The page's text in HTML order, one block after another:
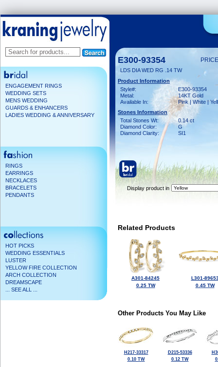
ENGAGEMENT RINGS
WEDDING SETS
MENS WEDDING
GUARDS & ENHANCERS
LADIES WEDDING & ANNIVERSARY
RINGS
EARRINGS
NECKLACES
BRACELETS
PENDANTS
HOT PICKS
WEDDING ESSENTIALS
LUSTER
YELLOW FIRE COLLECTION
ARCH COLLECTION
DREAMSCAPE
... SEE ALL ...
E300-93354
LDS DIA WED RG .14 TW
Product Information
Style#:
E300-93354
Metal:
14KT Gold
Available In:
Pink | White |
Stones Information
Total Stones Wt:
0.14 ct
Diamond Color:
G
Diamond Clarity:
SI1
Display product in
Related Products
A301-84245
0.25 TW
L301-
0.45 TW
Other Products You May Like
H217-33317
0.10 TW
D215-53336
0.12 TW